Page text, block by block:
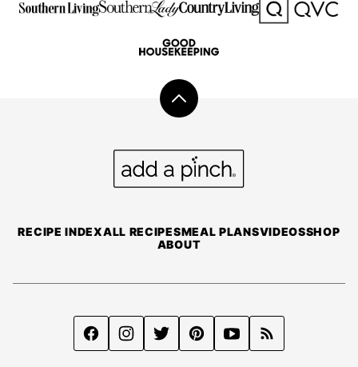
Back
top
RECIPE INDEXALL RECIPESMEAL PLANSVIDEOSSHOP
ABOUT